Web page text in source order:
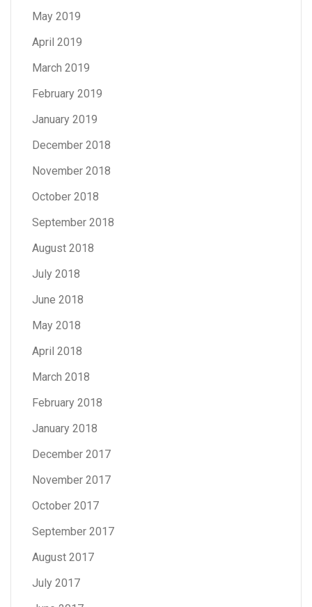
May 2019
April 2019
March 2019
February 2019
January 2019
December 2018
November 2018
October 2018
September 2018
August 2018
July 2018
June 2018
May 2018
April 2018
March 2018
February 2018
January 2018
December 2017
November 2017
October 2017
September 2017
August 2017
July 2017